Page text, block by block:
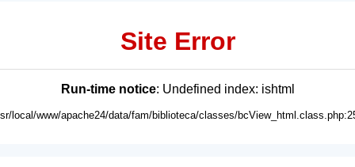
Site Error
Run-time notice: Undefined index: ishtml
local/www/apache24/data/fam/biblioteca/classes/